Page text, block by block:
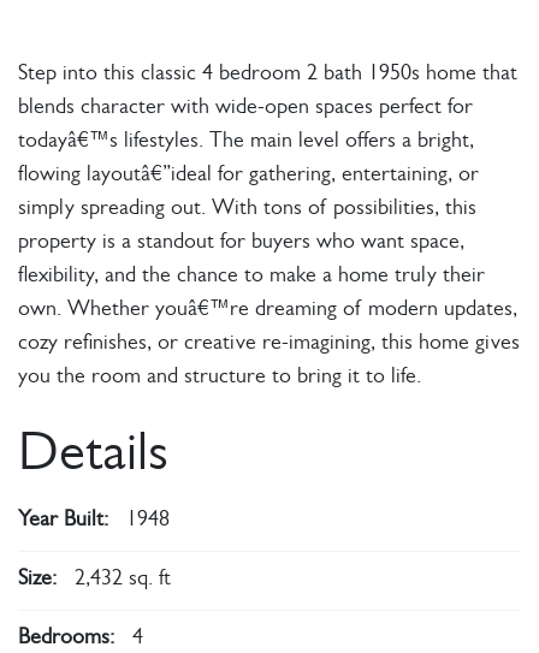
Step into this classic 4 bedroom 2 bath 1950s home that
blends character with wide-open spaces perfect for
todayâ€™s lifestyles. The main level offers a bright,
flowing layoutâ€”ideal for gathering, entertaining, or
simply spreading out. With tons of possibilities, this
property is a standout for buyers who want space,
flexibility, and the chance to make a home truly their
own. Whether youâ€™re dreaming of modern updates,
cozy refinishes, or creative re-imagining, this home gives
you the room and structure to bring it to life.
Details
Year Built: 1948
Size: 2,432 sq. ft
Bedrooms: 4